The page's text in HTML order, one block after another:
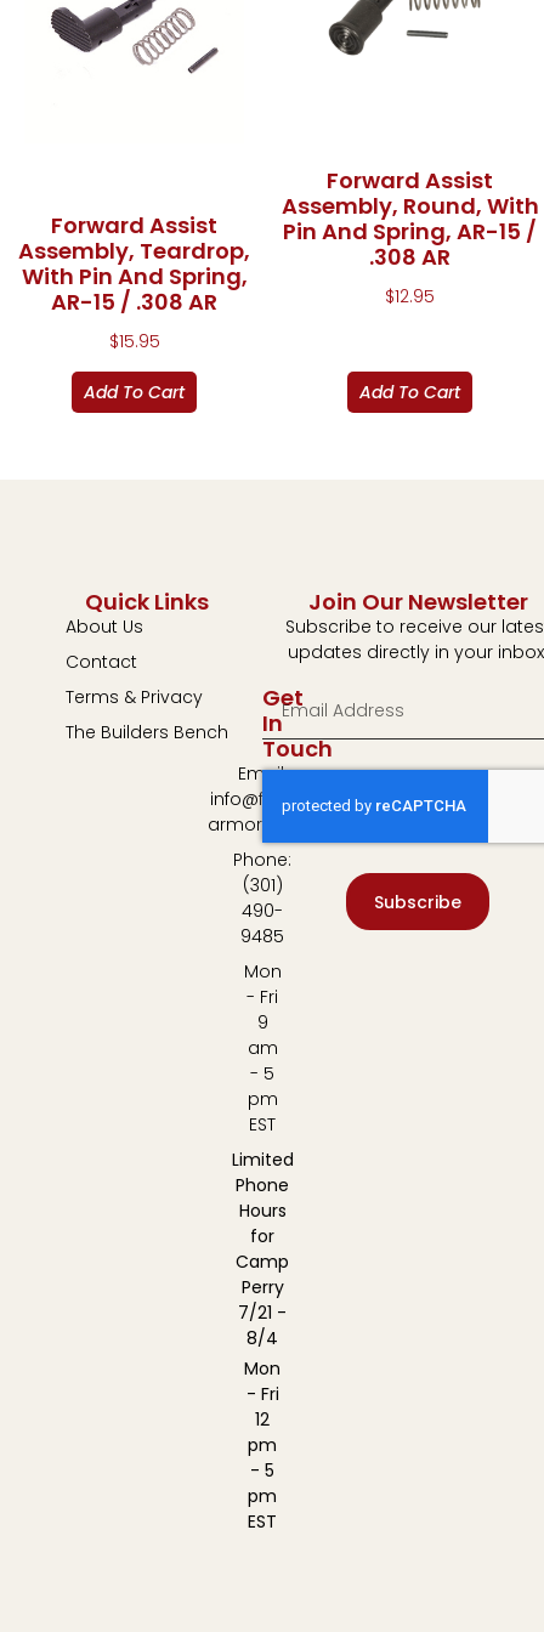
Forward Assist
Assembly, Teardrop,
With Pin And Spring,
AR-15 / .308 AR
$15.95
Add To Cart
Forward Assist
Assembly, Round, With
Pin And Spring, AR-15 /
.308 AR
$12.95
Add To Cart
Quick Links
About Us
Contact
Terms & Privacy
The Builders Bench
Get
In
Touch
Email:
info@fulton-
armory.com
Phone:
(301)
490-
9485
Mon
- Fri
9
am
- 5
pm
EST
Limited
Phone
Hours
for
Camp
Perry
7/21 -
8/4
Mon
- Fri
12
pm
- 5
pm
EST
Join Our Newsletter
Subscribe to receive our
updates directly in your
Subscribe